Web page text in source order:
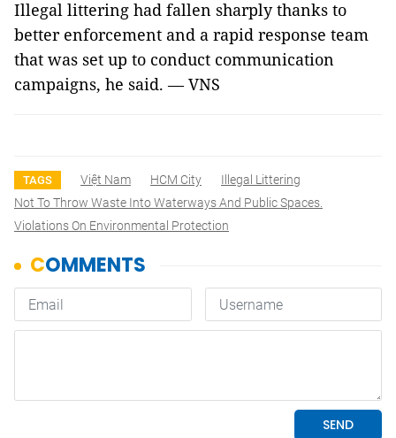
Illegal littering had fallen sharply thanks to
better enforcement and a rapid response team
that was set up to conduct communication
campaigns, he said. — VNS
TAGS Việt Nam HCM City
Illegal Littering
Not To Throw Waste Into Waterways And Public Spaces.
Violations On Environmental Protection